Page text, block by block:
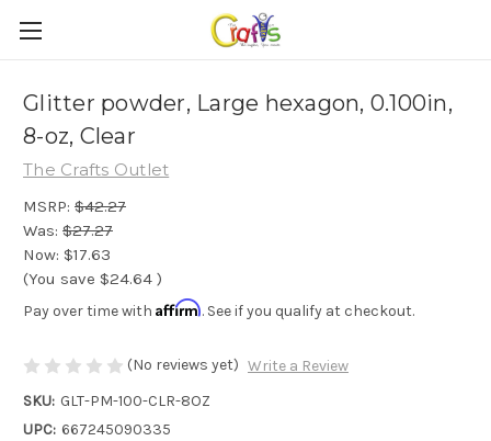
Glitter powder, Large hexagon, 0.100in,
8-oz, Clear
The Crafts Outlet
MSRP: $42.27
Was: $27.27
Now: $17.63
(You save $24.64 )
Pay over time with Affirm. See if you qualify at checkout.
(No reviews yet) Write a Review
SKU: GLT-PM-100-CLR-8OZ
UPC: 667245090335